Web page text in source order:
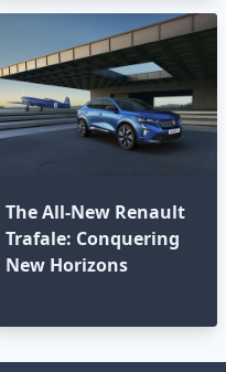
The All-New Renault
Trafale: Conquering
New Horizons